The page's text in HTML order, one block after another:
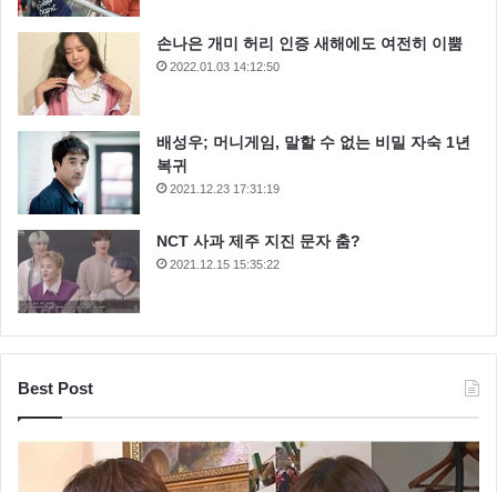
nonsense. Remember, a Jedi can feel the Force flowing
through him. He is here. Ye-ha! I have traced the Rebel
spies to her. Now she is my only link to finding their
secret base.
Look, I ain’t in this for your revolution, and I’m not in it
for you, Princess. I expect to be well paid. I’m in it for
the money. A tremor in the Force. The last time I felt it
was in the presence of my old master.
what you’re best at,ain’t it? Alderaan? I’m not going to
Alderaan. I’ve got to go home. It’s late, I’m in for it as it
손나은 개미 허리 인증 새해에도 여전히 이뿜
2022.01.03 14:12:50
배성우; 머니게임, 말할 수 없는 비밀 자숙 1년
복귀
2021.12.23 17:31:19
NCT 사과 제주 지진 문자 춤?
2021.12.15 15:35:22
Best Post